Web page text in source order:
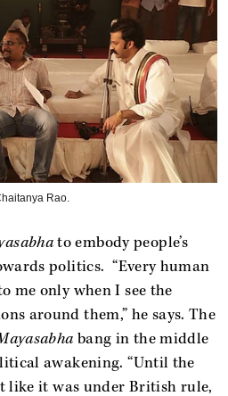
Rao.
to embody people’s
politics. “Every human
me only when I see the
around them,” he says. The
bang in the middle
awakening. “Until the
like it was under British rule,